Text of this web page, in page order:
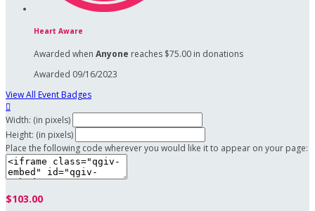
Heart Aware
Awarded when Anyone reaches $75.00 in donations
Awarded 09/16/2023
View All Event Badges

Width: (in pixels)
Height: (in pixels)
Place the following code wherever you would like it to appear on your page:
$103.00